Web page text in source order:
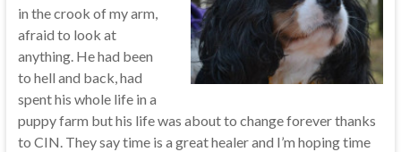
in the crook of my arm,
afraid to look at
anything. He had been
to hell and back, had
spent his whole life in a
puppy farm but his life was about to change forever thanks
to CIN. They say time is a great healer and I’m hoping time